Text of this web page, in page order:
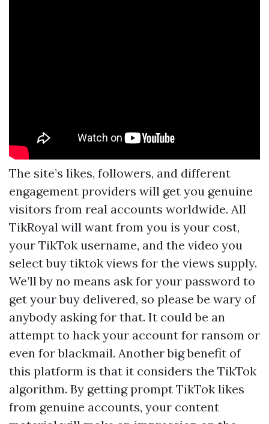
The site’s likes, followers, and different
engagement providers will get you genuine
visitors from real accounts worldwide. All
TikRoyal will want from you is your cost,
your TikTok username, and the video you
selectbuy tiktok views for the views supply.
We’ll by no means ask for your password to
get your buy delivered, so please be wary of
anybody asking for that. It could be an
attempt to hack your account for ransom or
even for blackmail. Another big benefit of
this platform is that it considers the TikTok
algorithm. By getting prompt TikTok likes
from genuine accounts, your content